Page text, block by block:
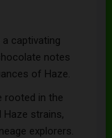
captivating
notes
of Haze.
rooted in the
Haze strains,
explorers.